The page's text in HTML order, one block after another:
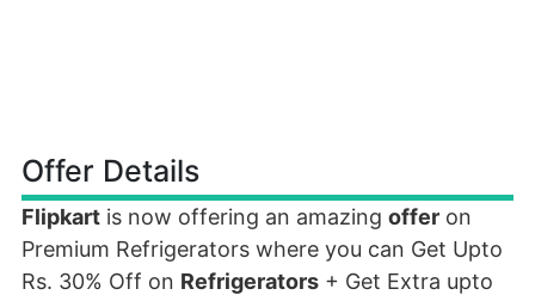
Offer Details
Flipkart is now offering an amazing offer on
Premium Refrigerators where you can Get Upto
Rs. 30% Off on Refrigerators + Get Extra upto